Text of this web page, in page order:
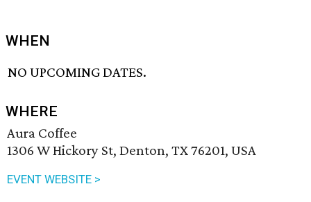
WHEN
NO UPCOMING DATES.
WHERE
Aura Coffee
1306 W Hickory St, Denton, TX 76201, USA
EVENT WEBSITE >